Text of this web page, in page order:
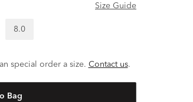
Size Guide
8.0
special order a size. Contact us.
Bag